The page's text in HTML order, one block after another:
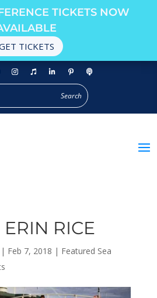
TICKETS NOW
TICKETS
RICE
| Feb 7, 2018 | Featured Sea